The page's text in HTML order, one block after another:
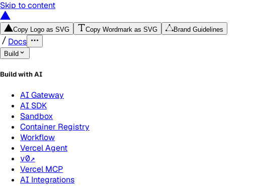
Skip to content
Copy Logo as SVG Copy Wordmark as SVG Brand Guidelines
Docs
Build
Build with AI
AI Gateway
AI SDK
Sandbox
Container Registry
Workflow
Vercel Agent
v0↗
Vercel MCP
AI Integrations